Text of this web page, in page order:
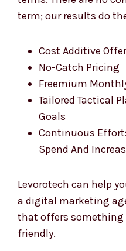
terms. There are no
term; our results do
Cost Additive
No-Catch Pricing
Freemium
Tailored Tactical
Continuous Efforts
Spend And
Levorotech can help